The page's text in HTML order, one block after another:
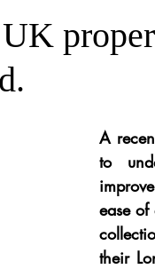
A
to
ease of
their